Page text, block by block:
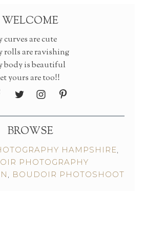
WELCOME
curves are cute
rolls are ravishing
body is beautiful
yours are too!!
BROWSE
HAMPSHIRE,
PHOTOGRAPHY
, BOUDOIR PHOTOSHOOT